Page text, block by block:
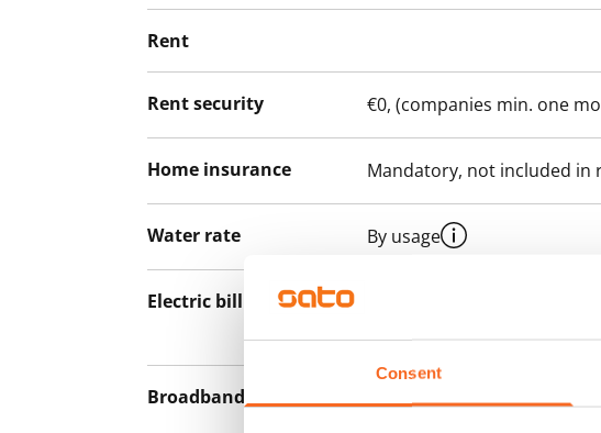
Consent
Rent
Rent security €0, (companies min. one
Home insurance Mandatory, not included in
Water rate By usage
Electric bill
Broadband
The rent includes a 50 M